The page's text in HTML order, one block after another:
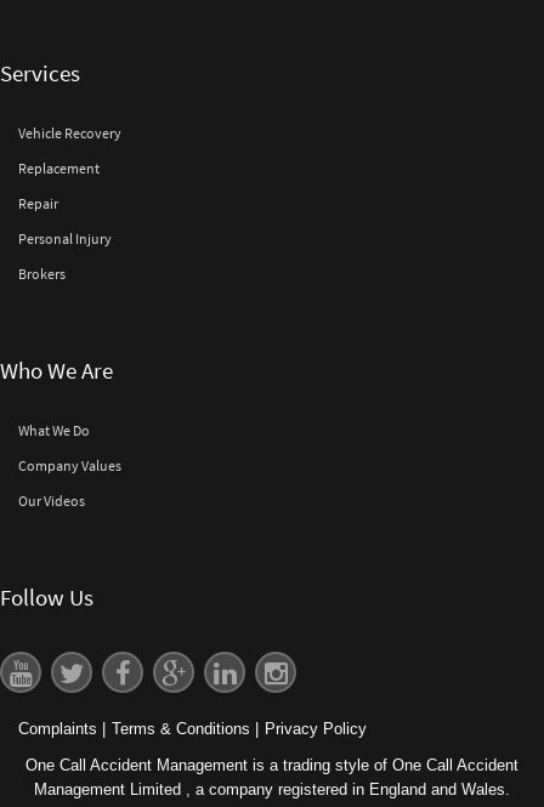
Services
Vehicle Recovery
Replacement
Repair
Personal Injury
Brokers
Who We Are
What We Do
Company Values
Our Videos
Follow Us
Complaints | Terms & Conditions | Privacy Policy
One Call Accident Management is a trading style of One Call Accident
Management Limited , a company registered in England and Wales.